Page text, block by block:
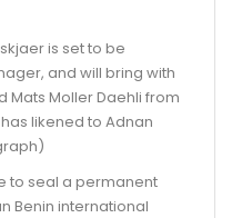
is set to be
and will bring with
Mats Moller Daehli from
likened to Adnan
to seal a permanent
Benin international